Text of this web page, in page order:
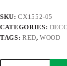
SKU:CX1552-05
CATEGORIES:
TAGS: RED,WOOD
JOLLY